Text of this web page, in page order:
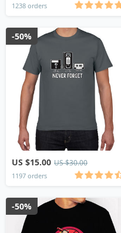
1238 orders
US $15.00 US $30.00
1197 orders
-50%
-50%